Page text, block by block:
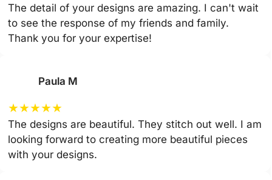
The detail of your designs are amazing. I can't wait
to see the response of my friends and family.
Thank you for your expertise!
Paula M
★★★★★
The designs are beautiful. They stitch out well. I am
looking forward to creating more beautiful pieces
with your designs.